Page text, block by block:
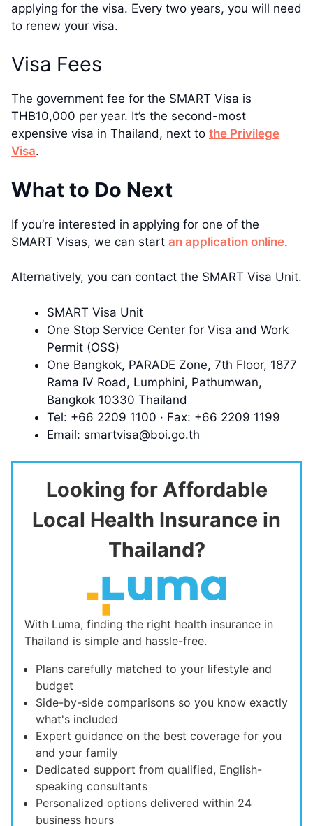
applying for the visa. Every two years, you will need
to renew your visa.
Visa Fees
The government fee for the SMART Visa is
THB10,000 per year. It’s the second-most
expensive visa in Thailand, next to the Privilege
Visa.
What to Do Next
If you’re interested in applying for one of the
SMART Visas, we can start an application online.
Alternatively, you can contact the SMART Visa Unit.
SMART Visa Unit
One Stop Service Center for Visa and Work
Permit (OSS)
One Bangkok, PARADE Zone, 7th Floor, 1877
Rama IV Road, Lumphini, Pathumwan,
Bangkok 10330 Thailand
Tel: +66 2209 1100 · Fax: +66 2209 1199
Email: smartvisa@boi.go.th
Looking for Affordable
Local Health Insurance in
Thailand?
With Luma, finding the right health insurance in
Thailand is simple and hassle-free.
Plans carefully matched to your lifestyle and
budget
Side-by-side comparisons so you know exactly
what's included
Expert guidance on the best coverage for you
and your family
Dedicated support from qualified, English-
speaking consultants
Personalized options delivered within 24
business hours